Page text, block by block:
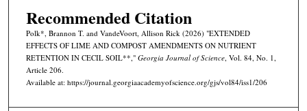
Recommended Citation
Polk*, Brannon T. and VandeVoort, Allison Rick (2026) "EXTENDED
EFFECTS OF LIME AND COMPOST AMENDMENTS ON NUTRIENT
RETENTION IN CECIL SOIL**," Georgia Journal of Science, Vol. 84, No. 1,
Article 206.
Available at: https://journal.georgiaacademyofscience.org/gjs/vol84/iss1/206